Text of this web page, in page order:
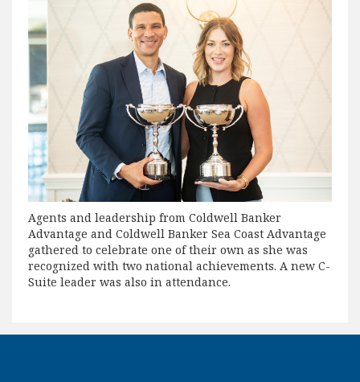
Agents and leadership from Coldwell Banker
Advantage and Coldwell Banker Sea Coast Advantage
gathered to celebrate one of their own as she was
recognized with two national achievements. A new C-
Suite leader was also in attendance.